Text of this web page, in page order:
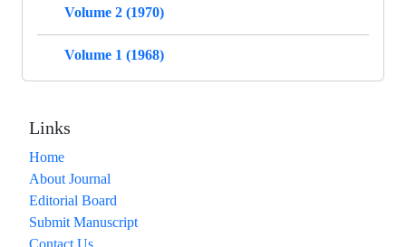
Volume 2 (1970)
Volume 1 (1968)
Links
Home
About Journal
Editorial Board
Submit Manuscript